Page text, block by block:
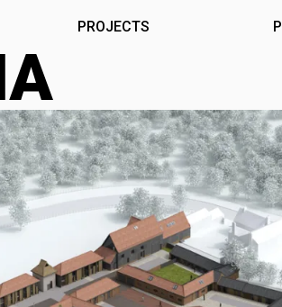
PROJECTS